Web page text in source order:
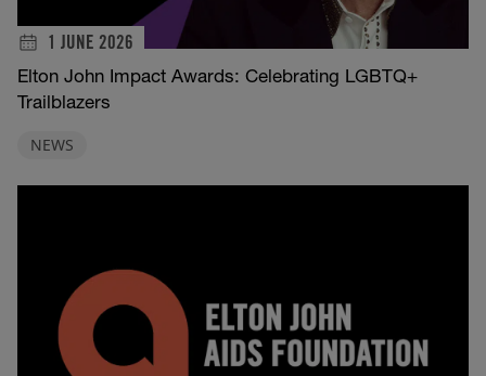
1 JUNE 2026
Elton John Impact Awards: Celebrating LGBTQ+
Trailblazers
NEWS